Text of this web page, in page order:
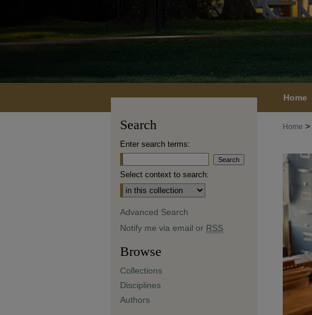
Home
Home >
Search
Enter search terms:
Select context to search:
Advanced Search
Notify me via email or RSS
Browse
Collections
Disciplines
Authors